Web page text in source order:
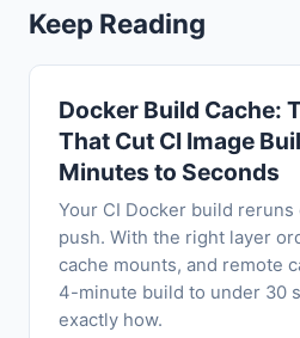
Keep Reading
Docker Build Cache:
That Cut CI Image
Minutes to Seconds
Your CI Docker build
push. With the right layer
cache mounts, and remote
4-minute build to under 30
exactly how.